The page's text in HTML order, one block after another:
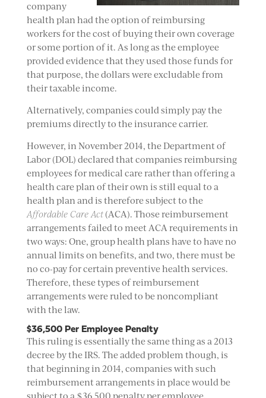
company
health plan had the option of reimbursing
workers for the cost of buying their own coverage
or some portion of it. As long as the employee
provided evidence that they used those funds for
that purpose, the dollars were excludable from
their taxable income.
Alternatively, companies could simply pay the
premiums directly to the insurance carrier.
However, in November 2014, the Department of
Labor (DOL) declared that companies reimbursing
employees for medical care rather than offering a
health care plan of their own is still equal to a
health plan and is therefore subject to the
Affordable Care Act(ACA). Those reimbursement
arrangements failed to meet ACA requirements in
two ways: One, group health plans have to have no
annual limits on benefits, and two, there must be
no co-pay for certain preventive health services.
Therefore, these types of reimbursement
arrangements were ruled to be noncompliant
with the law.
$36,500 Per Employee Penalty
This ruling is essentially the same thing as a 2013
decree by the IRS. The added problem though, is
that beginning in 2014, companies with such
reimbursement arrangements in place would be